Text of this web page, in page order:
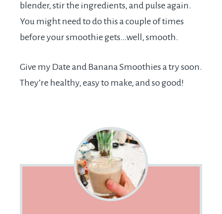
blender, stir the ingredients, and pulse again.
You might need to do this a couple of times
before your smoothie gets…well, smooth.
Give my Date and Banana Smoothies a try soon.
They’re healthy, easy to make, and so good!